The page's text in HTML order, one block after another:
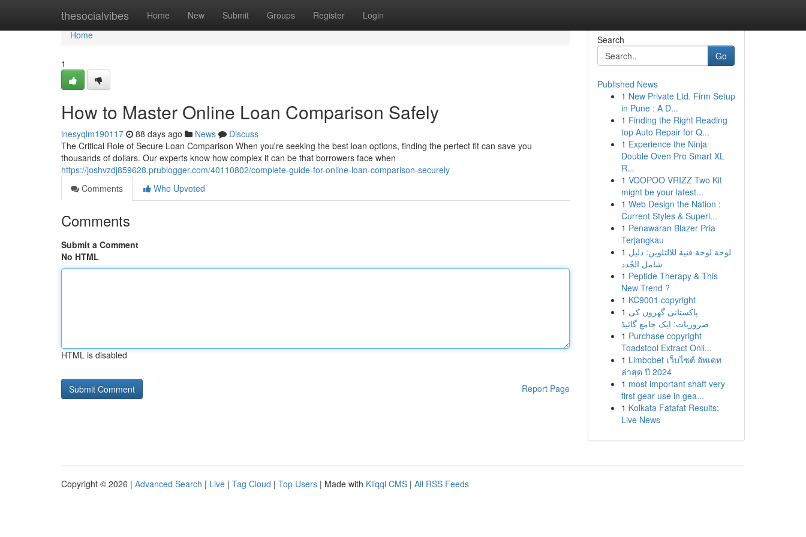
thesocialvibes Home New Submit Groups Register Login
Home
Home
1
How to Master Online Loan Comparison Safely
inesyqlm190117 88 days ago News
Discuss
The Critical Role of Secure Loan Comparison When you're seeking the best loan options, finding the perfect fit can save you
thousands of dollars. Our experts know how complex it can be that borrowers face when
https://joshvzdj859628.prublogger.com/40110802/complete-guide-for-online-loan-comparison-securely
Comments
Who Upvoted
Comments
Submit a Comment
No HTML
HTML is disabled
Report Page
Search
Go
Published News
1 New Private Ltd. Firm Setup
in Pune : A D...
1 Finding the Right Reading
top Auto Repair for Q...
1 Experience the Ninja
Double Oven Pro Smart XL
R...
1 VOOPOO VRIZZ Two Kit
might be your latest...
1 Web Design the Nation :
Current Styles & Superi...
1 Penawaran Blazer Pria
Terjangkau
1 لوحة لوحة فنية للالتلوين: دليل
شامل الجُدد
1 Peptide Therapy & This
New Trend ?
1 KC9001 copyright
1 پاکستانی گھروں کی
ضروریات: ایک جامع گائیڈ
1 Purchase copyright
Toadstool Extract Onli...
1 Limbobet เว็บไซต์ อัพเดท
ล่าสุด ปี 2024
1 most important shaft very
first gear use in gea...
1 Kolkata Fatafat Results:
Live News
Copyright © 2026 | Advanced Search | Live | Tag Cloud | Top Users | Made with Kliqqi CMS | All RSS Feeds